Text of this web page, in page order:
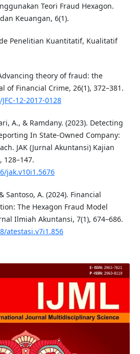
Teori Fraud Hexagon.
Keuangan, 6(1).
Penelitian Kuantitatif, Kualitatif
theory of fraud: the
of Financial Crime, 26(1), 372–381.
12-2017-0128
A., & Ramdany. (2023). Detecting
In State-Owned Company:
JAK (Jurnal Akuntansi) Kajian
128–147.
jak.v10i1.5676
Santoso, A. (2024). Financial
The Hexagon Fraud Model
Ilmiah Akuntansi, 7(1), 674–686.
atestasi.v7i1.856